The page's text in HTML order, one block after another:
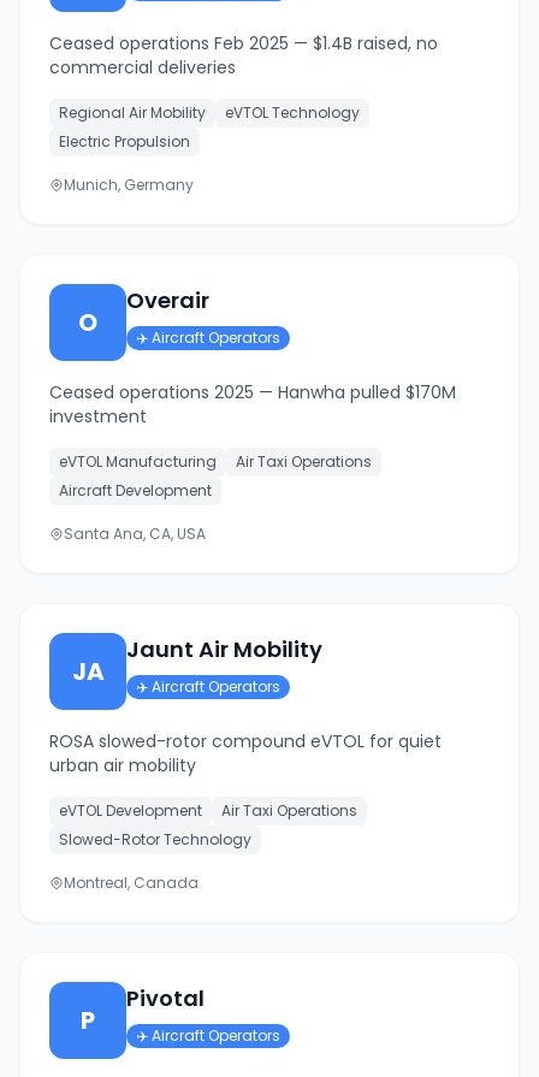
Ceased operations Feb 2025 — $1.4B raised, no
commercial deliveries
Regional Air Mobility
eVTOL Technology
Electric Propulsion
Munich, Germany
O
Overair
✈️Aircraft Operators
Ceased operations 2025 — Hanwha pulled $170M
investment
eVTOL Manufacturing
Air Taxi Operations
Aircraft Development
Santa Ana, CA, USA
JA
Jaunt Air Mobility
✈️Aircraft Operators
ROSA slowed-rotor compound eVTOL for quiet
urban air mobility
eVTOL Development
Air Taxi Operations
Slowed-Rotor Technology
Montreal, Canada
P
Pivotal
✈️Aircraft Operators